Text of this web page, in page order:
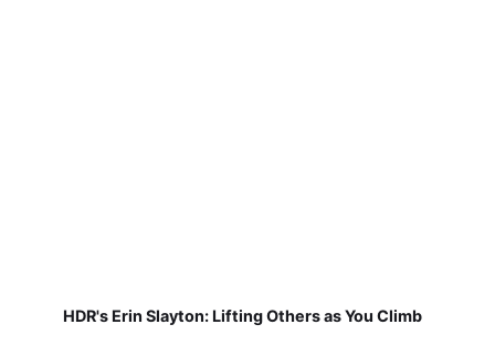
HDR's Erin Slayton: Lifting Others as You Climb